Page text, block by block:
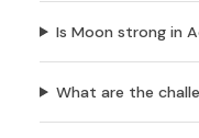
Is Moon strong in
What are the